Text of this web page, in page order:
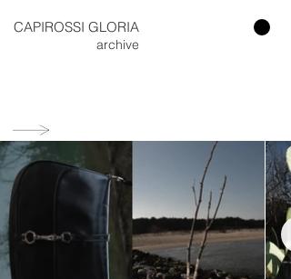
CAPIROSSI GLORIA​
archive